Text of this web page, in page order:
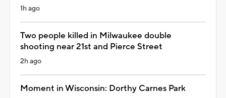
1h ago
Two people killed in Milwaukee double
shooting near 21st and Pierce Street
2h ago
Moment in Wisconsin: Dorthy Carnes Park